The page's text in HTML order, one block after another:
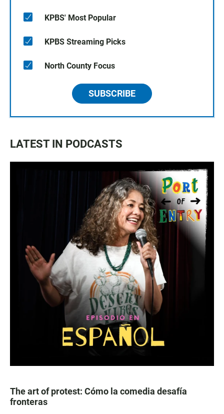
KPBS' Most Popular
KPBS Streaming Picks
North County Focus
SUBSCRIBE
LATEST IN PODCASTS
The art of protest: Cómo la comedia desafía
fronteras